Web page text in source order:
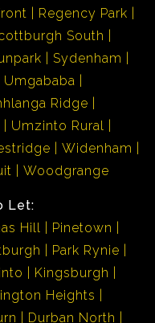
Regency Park
South
Sydenham
Umgababa
Ridge
Umzinto Rural
Widenham
Woodgrange
Let:
Hill
Pinetown
Park Rynie
Kingsburgh
Heights
Durban North